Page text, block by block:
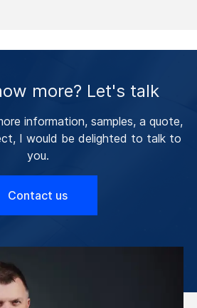
more? Let's talk
information, samples, a quote,
I would be delighted to talk to
you.
Contact us